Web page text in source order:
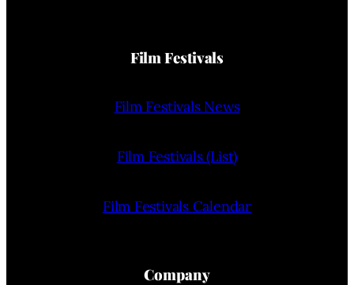
Film Festivals
Film Festivals News
Film Festivals (List)
Film Festivals Calendar
Company